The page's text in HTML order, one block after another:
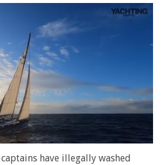
have illegally washed